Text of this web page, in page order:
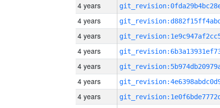
4 years
4 years
4 years
4 years
4 years
4 years
4 years